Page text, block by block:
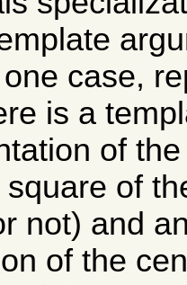
case,
is a
of
of
not) and
of the